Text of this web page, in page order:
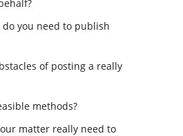
do you need to publish
of posting a really
methods?
matter really need to